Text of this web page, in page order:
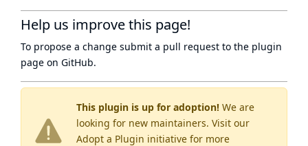
This plugin is up for adoption! We are
looking for new maintainers. Visit our
Adopt a Plugin initiative for more
Help us improve this page!
To propose a change submit a pull request to the plugin
page on GitHub.